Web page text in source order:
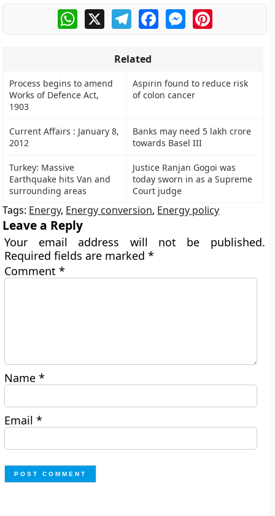
WhatsApp
X TelegramFacebookMessengerPinterest
Related
Process begins to amend
Works of Defence Act,
1903
Aspirin found to reduce risk
of colon cancer
Current Affairs : January 8,
2012
Banks may need 5 lakh crore
towards Basel III
Turkey: Massive
Earthquake hits Van and
surrounding areas
Justice Ranjan Gogoi was
today sworn in as a Supreme
Court judge
Tags: Energy, Energy conversion, Energy policy
Leave a Reply
Your email address will not be published.
Required fields are marked*
Comment*
Name*
Email*